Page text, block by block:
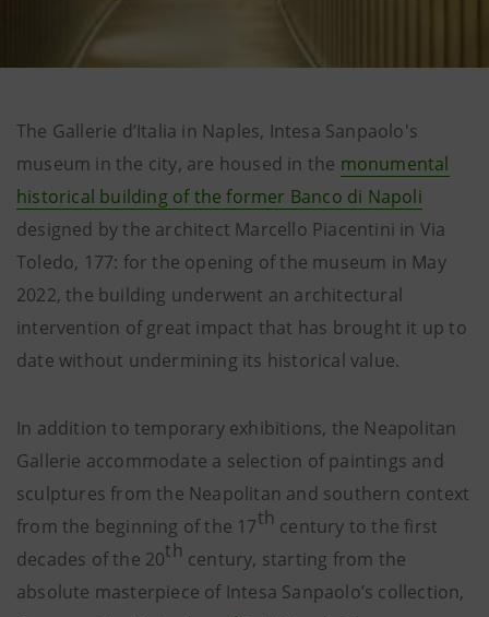
The Gallerie d’Italia in Naples, Intesa Sanpaolo's
museum in the city, are housed in the monumental
historical building of the former Banco di Napoli
designed by the architect Marcello Piacentini in Via
Toledo, 177: for the opening of the museum in May
2022, the building underwent an architectural
intervention of great impact that has brought it up to
date without undermining its historical value.
In addition to temporary exhibitions, the Neapolitan
Gallerie accommodate a selection of paintings and
sculptures from the Neapolitan and southern context
from the beginning of the 17th century to the first
decades of the 20th century, starting from the
absolute masterpiece of Intesa Sanpaolo’s collection,